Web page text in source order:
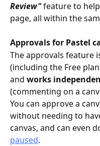
Review" feature to
page, all within the
Approvals for Pastel
The approvals feature
(including the Free
and works
(commenting on a
You can approve a
without needing to
canvas, and can even
paused.